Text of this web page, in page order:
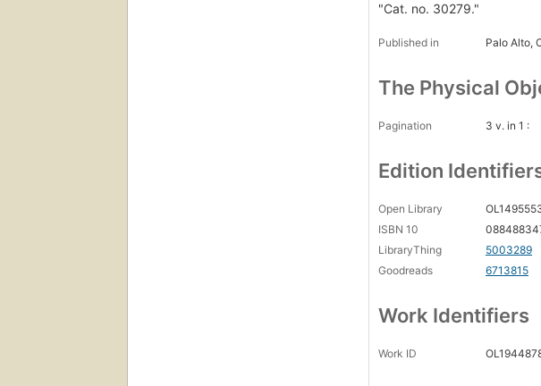
"Cat. no. 30279."
Published in Palo Alto,
The Physical
Pagination 3 v. in 1 :
Edition
Open Library
ISBN 10
LibraryThing
5003289
Goodreads
6713815
Work Identifiers
Work ID